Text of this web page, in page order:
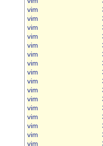
vim
vim
vim
vim
vim
vim
vim
vim
vim
vim
vim
vim
vim
vim
vim
vim